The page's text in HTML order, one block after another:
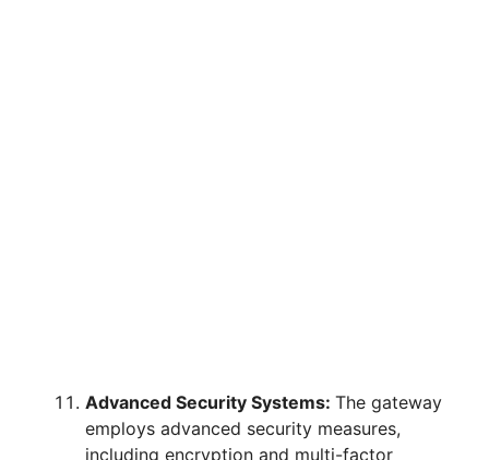
Advanced Security Systems: The gateway
employs advanced security measures,
including encryption and multi-factor